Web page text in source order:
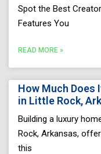
Spot the Best
Features You
READ MORE »
How Much Does
in Little Rock,
Building a luxury
Rock, Arkansas,
this